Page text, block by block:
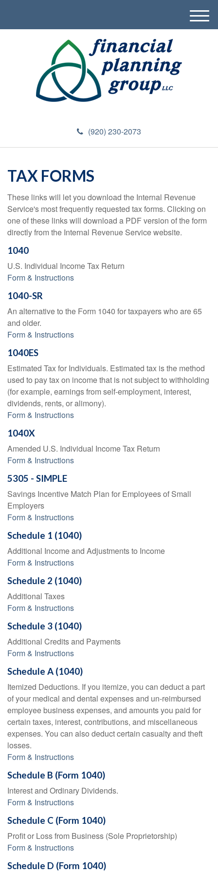
(920) 230-2073
M
e
TAX FORMS
These links will let you download the Internal Revenue
Service's most frequently requested tax forms. Clicking on
one of these links will download a PDF version of the form
directly from the Internal Revenue Service website.
1040
U.S. Individual Income Tax Return
Form & Instructions
1040-SR
An alternative to the Form 1040 for taxpayers who are 65
and older.
Form & Instructions
1040ES
Estimated Tax for Individuals. Estimated tax is the method
used to pay tax on income that is not subject to withholding
(for example, earnings from self-employment, interest,
dividends, rents, or alimony).
Form & Instructions
1040X
Amended U.S. Individual Income Tax Return
Form & Instructions
5305 - SIMPLE
Savings Incentive Match Plan for Employees of Small
Employers
Form & Instructions
Schedule 1 (1040)
Additional Income and Adjustments to Income
Form & Instructions
Schedule 2 (1040)
Additional Taxes
Form & Instructions
Schedule 3 (1040)
Additional Credits and Payments
Form & Instructions
Schedule A (1040)
Itemized Deductions. If you itemize, you can deduct a part
of your medical and dental expenses and un-reimbursed
employee business expenses, and amounts you paid for
certain taxes, interest, contributions, and miscellaneous
expenses. You can also deduct certain casualty and theft
losses.
Form & Instructions
Schedule B (Form 1040)
Interest and Ordinary Dividends.
Form & Instructions
Schedule C (Form 1040)
Profit or Loss from Business (Sole Proprietorship)
Form & Instructions
Schedule D (Form 1040)